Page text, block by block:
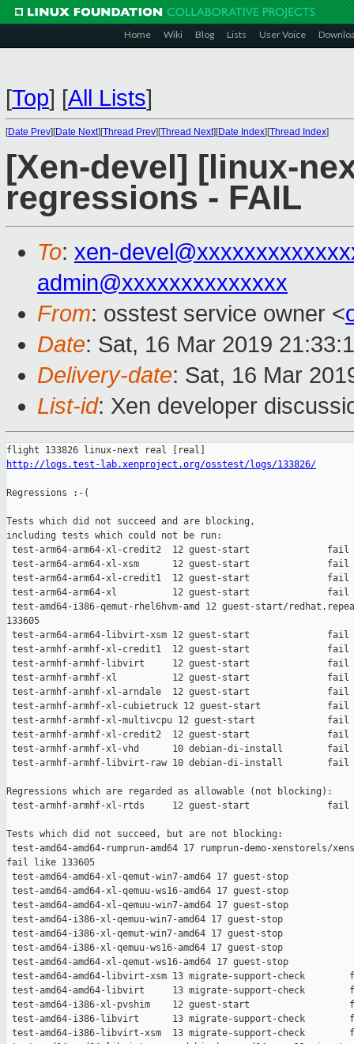
Home Wiki Blog Lists User Voice
[Top] [All Lists]
[Date Prev][Date Next][Thread Prev][Thread Next][Date Index][Thread Index]
[Xen-devel] [linux-
regressions - FAIL
To: xen-
admin@xxxxxxxxxxxxxx
From: osstest service owner <
Date: Sat, 16 Mar 2019
Delivery-date: Sat, 16 Mar
List-id: Xen developer
http://logs.test-lab.xenproject.org/osstest/logs/133826/